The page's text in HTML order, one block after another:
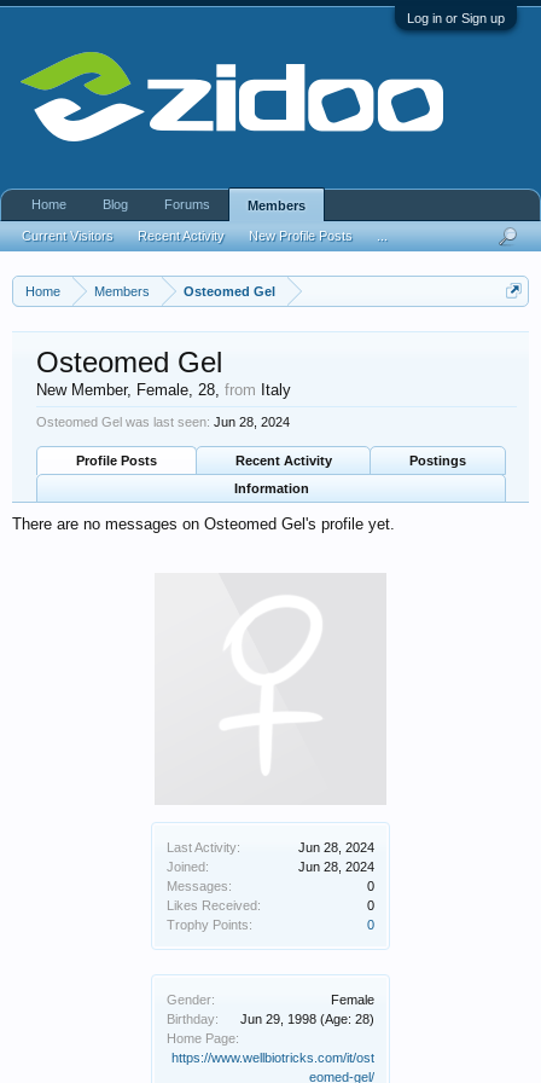
Log in or Sign up
Home Members Osteomed Gel
Last Activity:
Jun 28, 2024
Joined:
Jun 28, 2024
Messages:
0
Likes Received:
0
Trophy Points:
0
Gender:
Female
Birthday:
Jun 29, 1998 (Age: 28)
Home Page:
https://www.wellbiotricks.com/it/ost
eomed-gel/
Osteomed Gel
New Member, Female, 28, from Italy
Osteomed Gel was last seen: Jun 28, 2024
Profile Posts Recent Activity
Postings
Information
There are no messages on Osteomed Gel's profile yet.
Home Blog Forums Members
Current Visitors Recent Activity New Profile Posts